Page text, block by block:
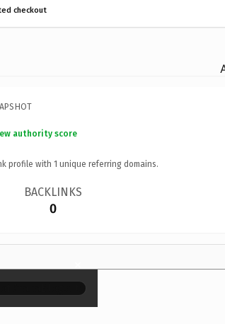
checkout
authority score
profile with 1 unique referring domains.
BACKLINKS
0
×